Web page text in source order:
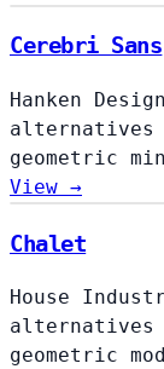
Cerebri Sans
Hanken
alternatives
geometric
View →
Chalet
Chalet
House
alternatives
geometric